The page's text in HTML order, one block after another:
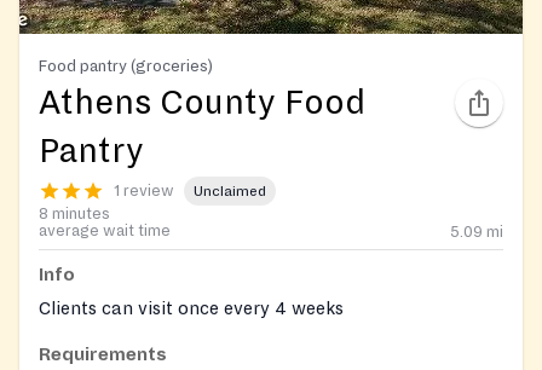
Food pantry (groceries)
Athens County Food
Pantry
1 review Unclaimed
8 minutes
average wait time
5.09 mi
Info
Clients can visit once every 4 weeks
Requirements